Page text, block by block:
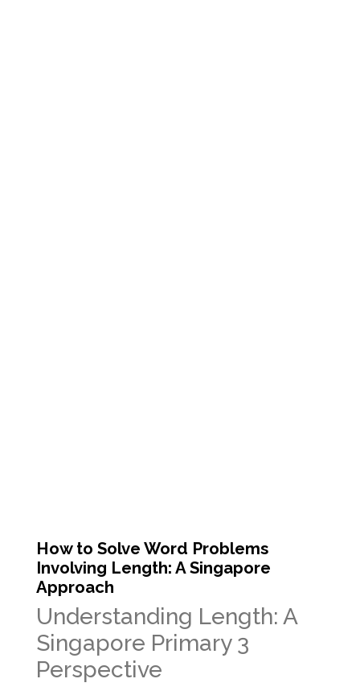
How to Solve Word Problems
Involving Length: A Singapore
Approach
Understanding Length: A
Singapore Primary 3
Perspective